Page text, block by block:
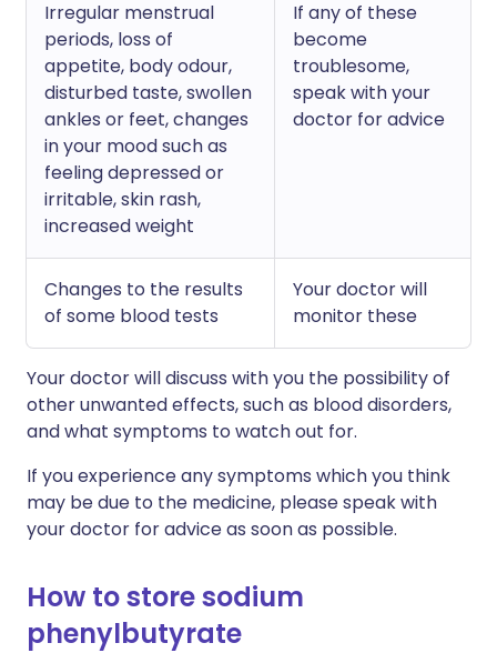
Irregular menstrual
periods, loss of
appetite, body odour,
disturbed taste, swollen
ankles or feet, changes
in your mood such as
feeling depressed or
irritable, skin rash,
increased weight
If any of these
become
troublesome,
speak with your
doctor for advice
Changes to the results
of some blood tests
Your doctor will
monitor these
Your doctor will discuss with you the possibility of
other unwanted effects, such as blood disorders,
and what symptoms to watch out for.
If you experience any symptoms which you think
may be due to the medicine, please speak with
your doctor for advice as soon as possible.
How to store sodium
phenylbutyrate